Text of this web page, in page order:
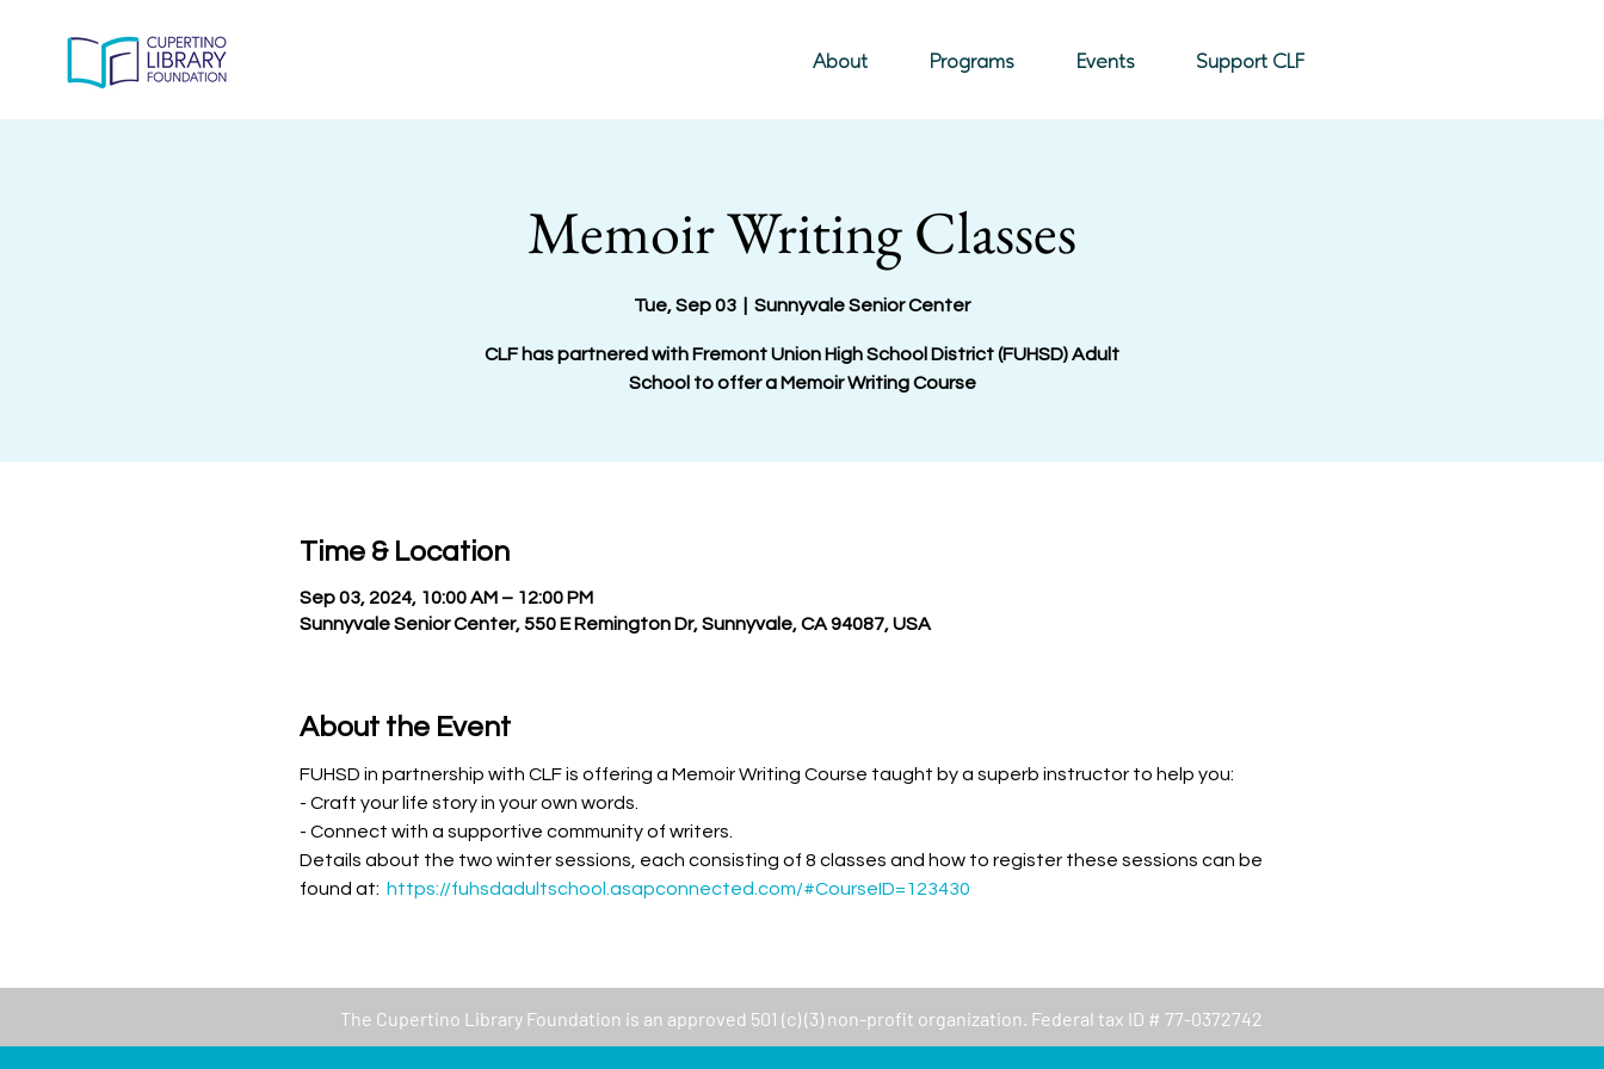
About Programs Events Support CLF
Memoir Writing Classes
Tue, Sep 03 Sunnyvale Senior Center
CLF has partnered with Fremont Union High School District (FUHSD) Adult
School to offer a Memoir Writing Course
Time & Location
Sep 03, 2024, 10:00 AM – 12:00 PM
Sunnyvale Senior Center, 550 E Remington Dr, Sunnyvale, CA 94087, USA
About the Event
FUHSD in partnership with CLF is offering a Memoir Writing Course taught by a superb instructor to help you:
- Craft your life story in your own words.
- Connect with a supportive community of writers.
Details about the two winter sessions, each consisting of 8 classes and how to register these sessions can be
found at: https://fuhsdadultschool.asapconnected.com/#CourseID=123430
The Cupertino Library Foundation is an approved 501 (c) (3) non-profit organization. Federal tax ID # 77-0372742